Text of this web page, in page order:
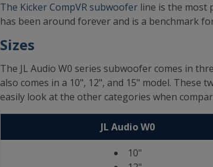
The Kicker CompVR subwoofer line is the most
has been around forever and is a benchmark
Sizes
The JL Audio W0 series subwoofer comes in
also comes in a 10", 12", and 15" model. These
easily look at the other categories when
JL Audio W0
10"